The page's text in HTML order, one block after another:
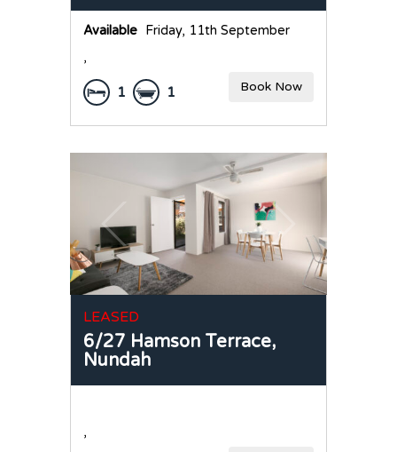
Available Friday, 11th September
,
1 1 Book Now
LEASED
6/27 Hamson Terrace,
Nundah
,